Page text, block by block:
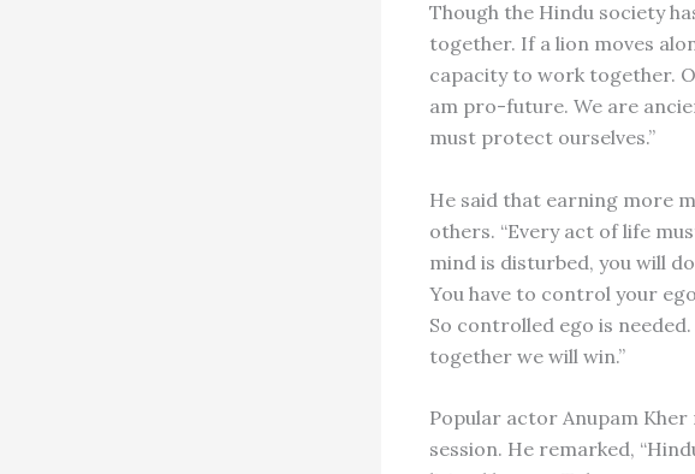
Though the Hindu society
together. If a lion moves
capacity to work together.
am pro-future. We are
must protect ourselves.”
He said that earning more
others. “Every act of life
mind is disturbed, you will
You have to control your
So controlled ego is
together we will win.”
Popular actor Anupam
session. He remarked,